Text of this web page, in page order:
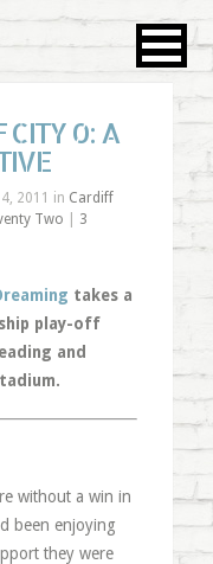
CITY 0: A
2011 in Cardiff
Two
3
takes a
play-off
and
without a win in
been enjoying
they were